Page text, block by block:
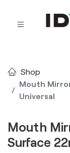
Shop
Mouth
Universal
Mouth
Surface